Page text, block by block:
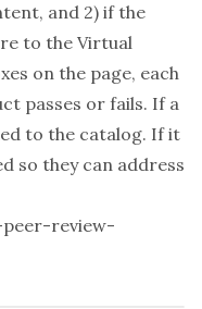
and 2) if the
to the Virtual
on the page, each
passes or fails. If a
to the catalog. If it
so they can address
review-